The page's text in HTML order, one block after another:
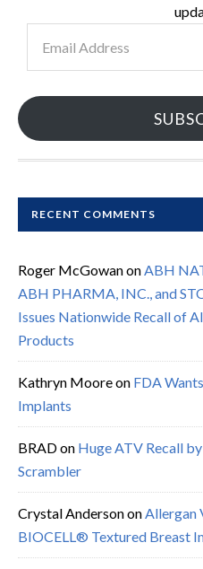
Address
RECENT COMMENTS
Roger McGowanonABH
ABH PHARMA, INC., and
Issues Nationwide Recall of
Products
Kathryn Mooreon FDA
Implants
BRADon Huge ATV Recall
Scrambler
Crystal AndersononAllergan
BIOCELL® Textured Breast